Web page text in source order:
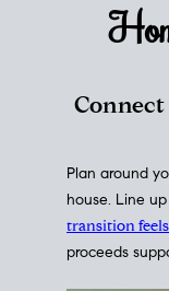
Plan around
house. Line
transition
proceeds